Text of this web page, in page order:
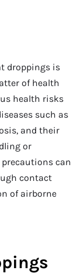
droppings is
of health
health risks
such as
and their
or
can
contact
of airborne